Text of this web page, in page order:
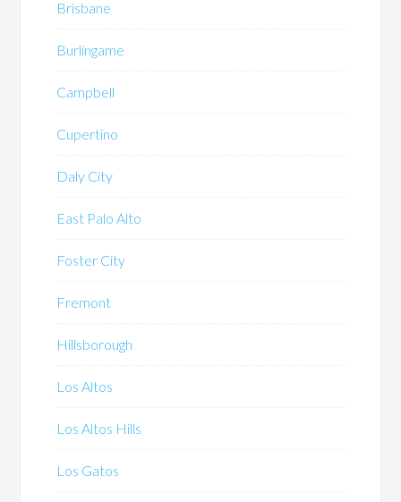
Brisbane
Burlingame
Campbell
Cupertino
Daly City
East Palo Alto
Foster City
Fremont
Hillsborough
Los Altos
Los Altos Hills
Los Gatos